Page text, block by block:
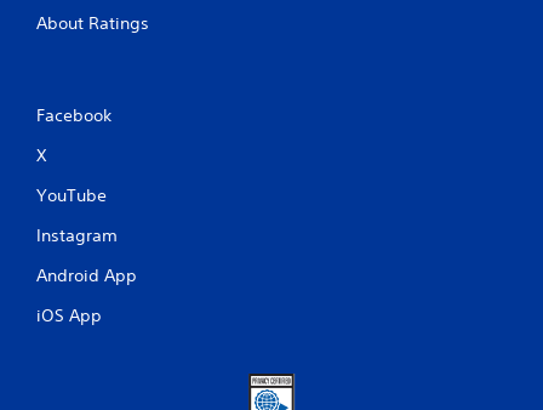
About Ratings
Facebook
X
YouTube
Instagram
Android App
iOS App